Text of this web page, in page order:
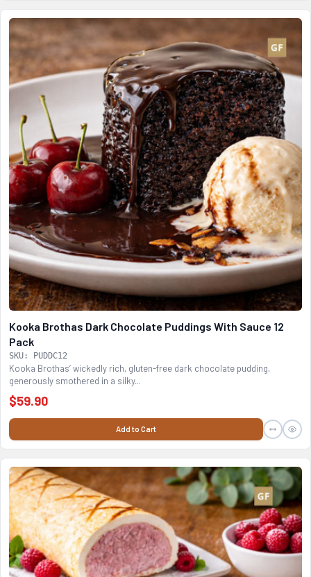
Kooka Brothas Dark Chocolate Puddings With Sauce 12
Pack
SKU: PUDDC12
Kooka Brothas’ wickedly rich, gluten-free dark chocolate pudding,
generously smothered in a silky...
$59.90
Add to Cart